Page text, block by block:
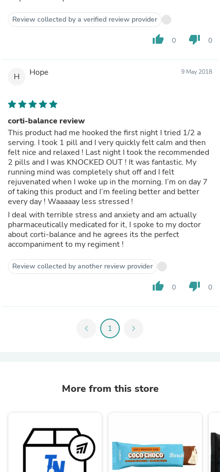
Review collected by a verified review provider
thumb_up 0 thumb_down 0
H Hope 9 May 2018
corti-balance review
This product had me hooked the first night I tried 1/2 a
serving. I took 1 pill and I very quickly felt calm and then
felt nice and relaxed ! Last night I took the recommended
2 pills and I was KNOCKED OUT ! It was fantastic. My
running mind was completely shut off and I felt
rejuvenated when I woke up in the morning. I’m on day 7
of taking this product and I’m feeling better and better
every day ! Waaaaay less stressed !
I deal with terrible stress and anxiety and am actually
pharmaceutically medicated for it, I spoke to my doctor
about corti-balance and he agrees its the perfect
accompaniment to my regiment !
Review collected by another review provider
thumb_up 0 thumb_down 0
chevron_left 1 chevron_right
More from this store